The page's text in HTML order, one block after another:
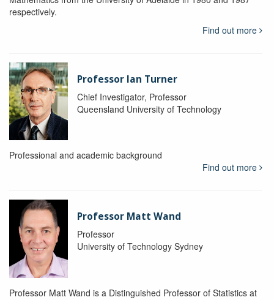
respectively.
Find out more
Professor Ian Turner
Chief Investigator, Professor
Queensland University of Technology
Professional and academic background
Find out more
Professor Matt Wand
Professor
University of Technology Sydney
Professor Matt Wand is a Distinguished Professor of Statistics at